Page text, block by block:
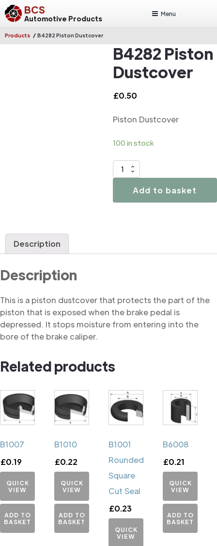
BCS
Automotive Products
Menu
Products / B4282 Piston Dustcover
B4282 Piston
Dustcover
£0.50
Piston Dustcover
100 in stock
B4282
Piston
Dustcover
quantity
Add to basket
Description
Description
This is a piston dustcover that protects the part of the
piston that is exposed when the brake pedal is
depressed. It stops moisture from entering into the
bore of the brake caliper.
Related products
B1007
£0.19
QUICK
VIEW
ADD TO
BASKET
B1010
£0.22
QUICK
VIEW
ADD TO
BASKET
B1001
Rounded
Square
Cut Seal
£0.23
QUICK
VIEW
B6008
£0.21
QUICK
VIEW
ADD TO
BASKET